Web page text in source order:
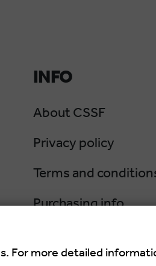
INFO
About CSSF
Privacy policy
Terms and
Purchasing info
For more detailed